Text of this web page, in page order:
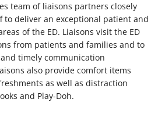
team of liaisons partners closely
to deliver an exceptional patient and
of the ED. Liaisons visit the ED
from patients and families and to
timely communication
also provide comfort items
as well as distraction
and Play-Doh.